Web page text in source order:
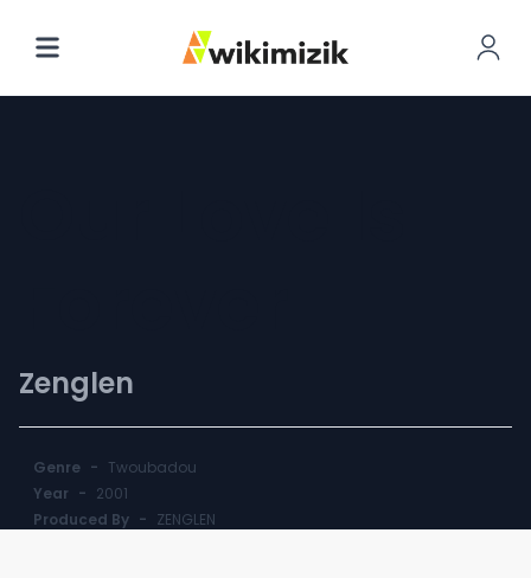
Zenglen
Genre - Twoubadou
Year - 2001
Produced By - ZENGLEN